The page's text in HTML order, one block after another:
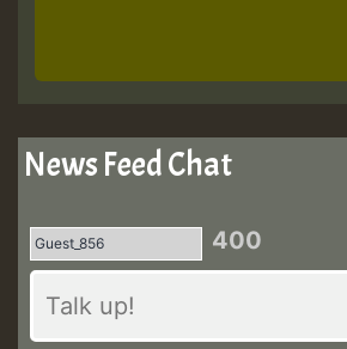
News Feed Chat
400